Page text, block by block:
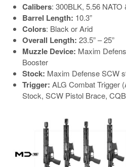
Calibers: 300BLK, 5.56 NATO
Barrel Length: 10.3”
Colors: Black or Arid
Overall Length: 23.5” – 25”
Muzzle Device: Maxim
Booster
Stock: Maxim Defense SCW
Trigger: ALG Combat Trigger
Stock, SCW Pistol Brace,